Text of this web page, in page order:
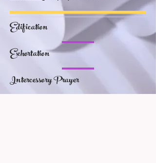
Edification
Exhortation
Intercessory Prayer